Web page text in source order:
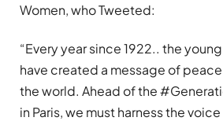
Women, whoTweeted:
“Every year since 1922.. the
have created a message of
the world. Ahead of the
in Paris, we must harness the